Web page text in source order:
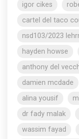
igor cikes
cartel del taco
nsd103/2023
hayden howse
anthony del
damien mcdade
alina yousif
dr fady malak
wassim fayad